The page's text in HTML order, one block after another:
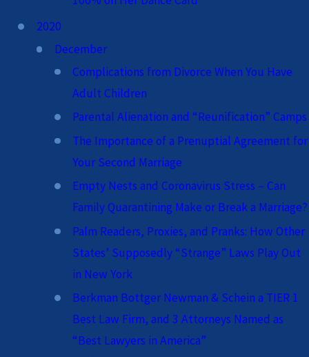
2020
December
Complications from Divorce When You Have
Adult Children
Parental Alienation and “Reunification” Camps
The Importance of a Prenuptial Agreement for
Your Second Marriage
Empty Nests and Coronavirus Stress – Can
Family Quarantining Make or Break a Marriage?
Palm Readers, Proxies, and Pranks: How Other
States’ Supposedly “Strange” Laws Play Out
in New York
Berkman Bottger Newman & Schein a TIER 1
Best Law Firm, and 3 Attorneys Named as
“Best Lawyers in America”